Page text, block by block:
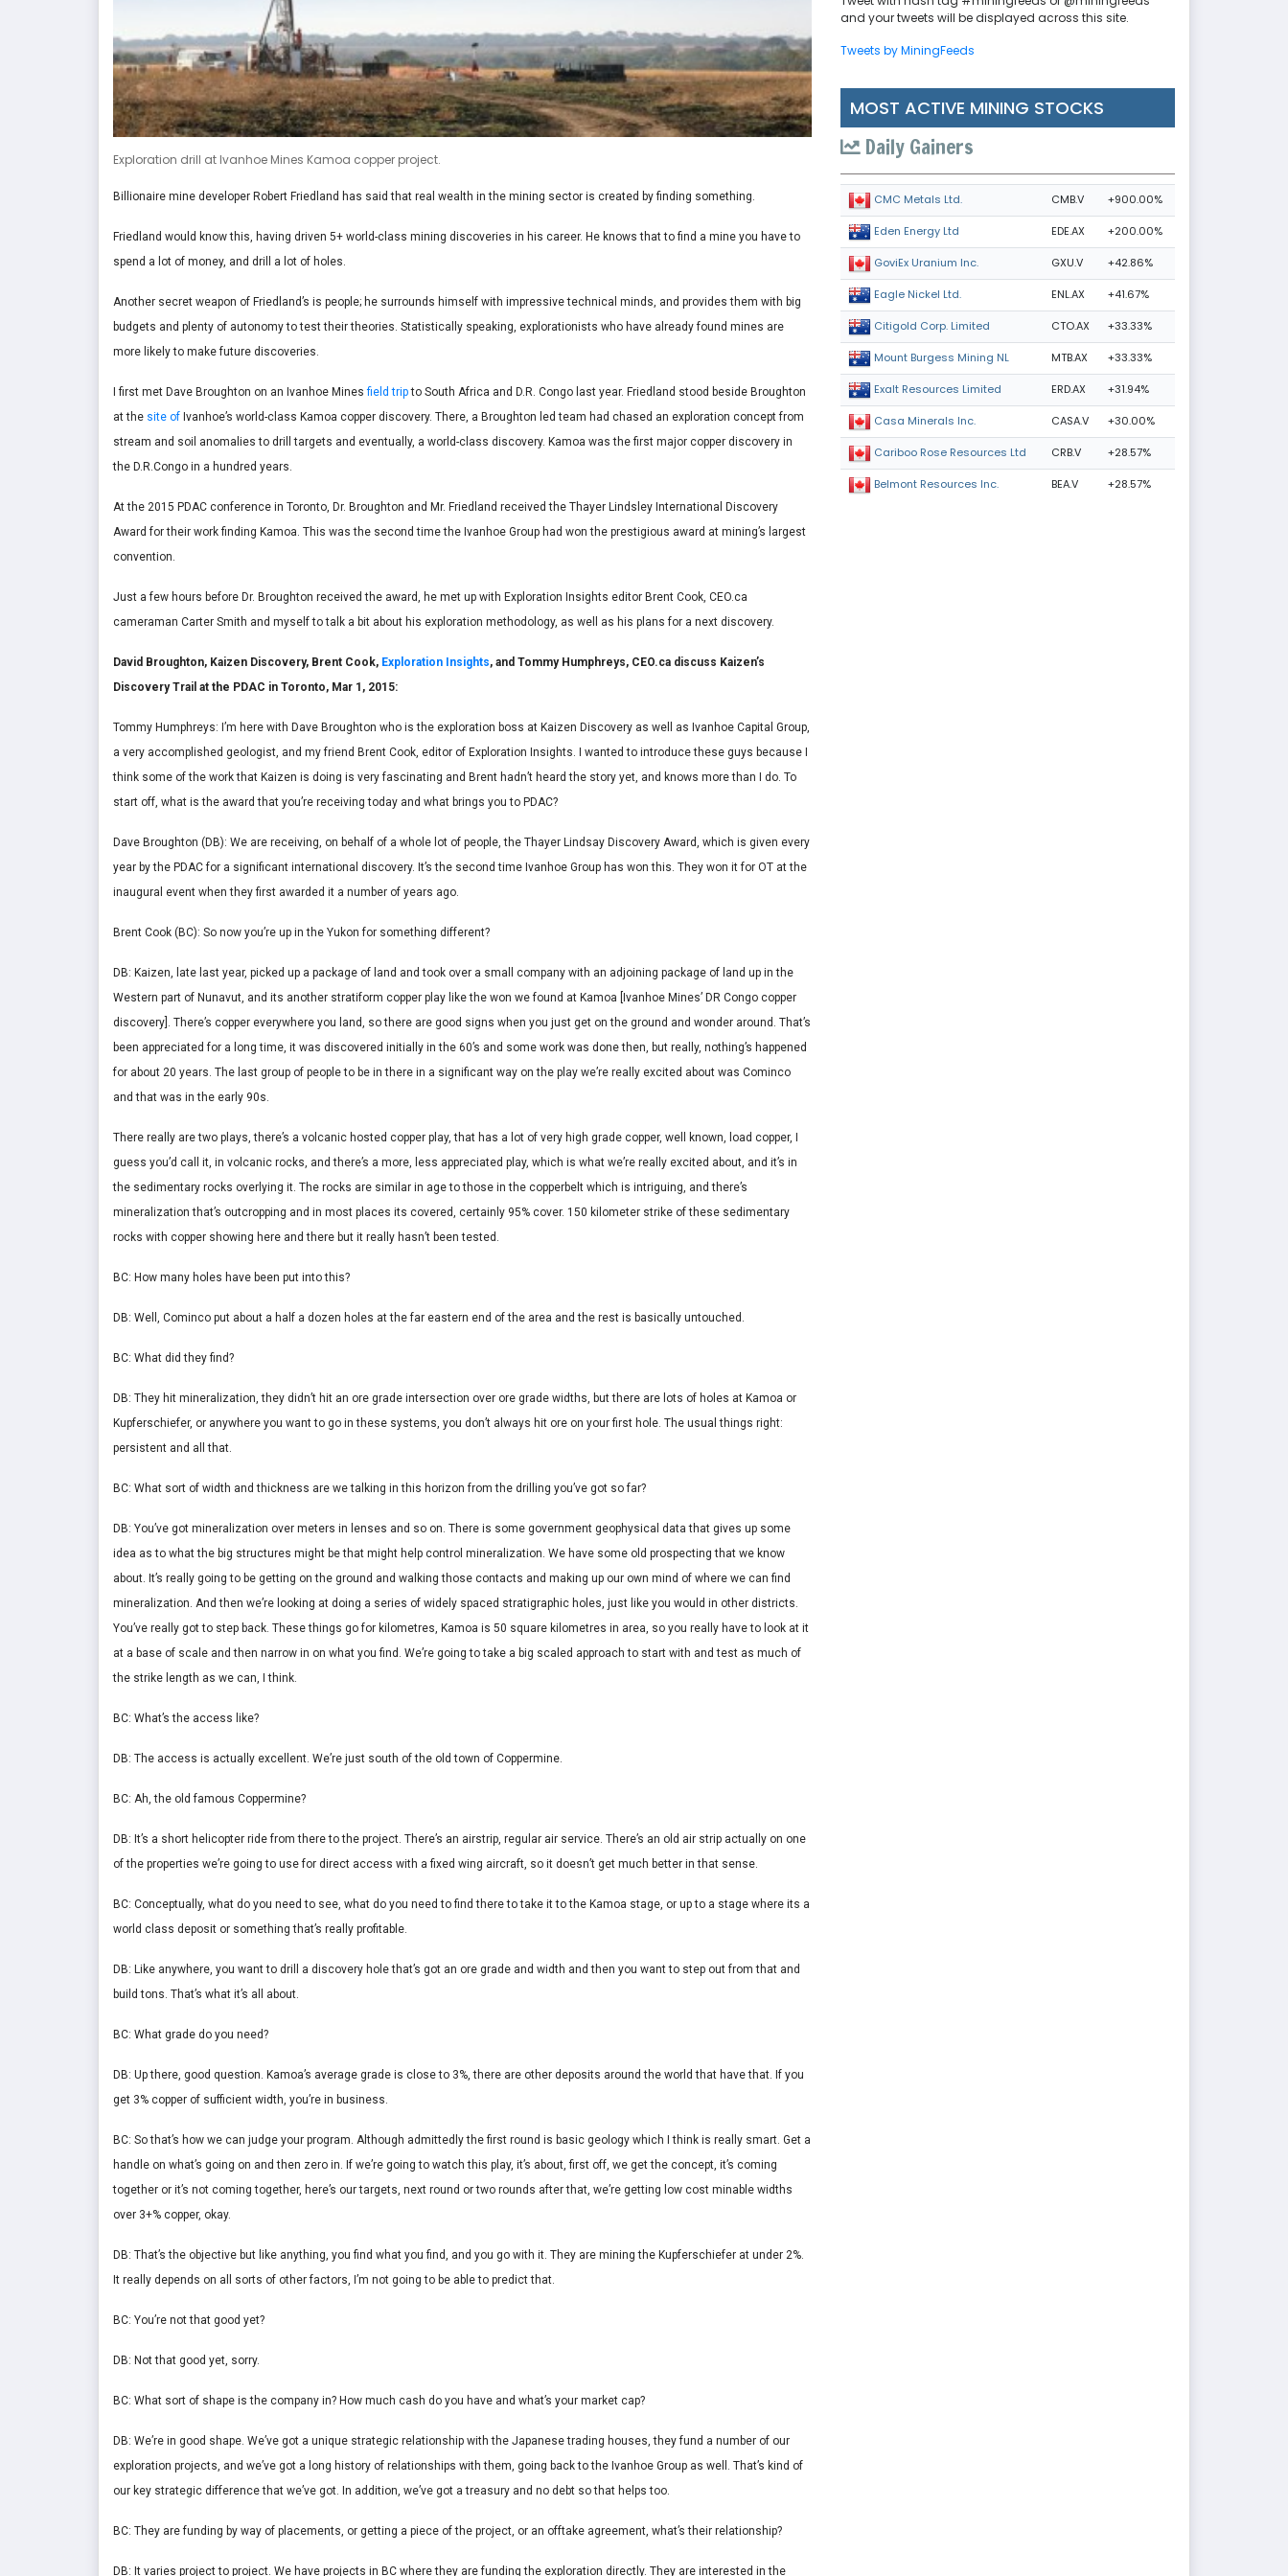
Exploration drill at Ivanhoe Mines Kamoa copper project.
Billionaire mine developer Robert Friedland has said that real wealth in the mining sector is created by finding something.
Friedland would know this, having driven 5+ world-class mining discoveries in his career. He knows that to find a mine you have to
spend a lot of money, and drill a lot of holes.
Another secret weapon of Friedland’s is people; he surrounds himself with impressive technical minds, and provides them with big
budgets and plenty of autonomy to test their theories. Statistically speaking, explorationists who have already found mines are
more likely to make future discoveries.
I first met Dave Broughton on an Ivanhoe Minesfield tripto South Africa and D.R. Congo last year. Friedland stood beside Broughton
at the site of Ivanhoe’s world-class Kamoa copper discovery. There, a Broughton led team had chased an exploration concept from
stream and soil anomalies to drill targets and eventually, a world-class discovery. Kamoa was the first major copper discovery in
the D.R.Congo in a hundred years.
At the 2015 PDAC conference in Toronto, Dr. Broughton and Mr. Friedland received the Thayer Lindsley International Discovery
Award for their work finding Kamoa. This was the second time the Ivanhoe Group had won the prestigious award at mining’s largest
convention.
Just a few hours before Dr. Broughton received the award, he met up with Exploration Insights editor Brent Cook, CEO.ca
cameraman Carter Smith and myself to talk a bit about his exploration methodology, as well as his plans for a next discovery.
David Broughton, Kaizen Discovery, Brent Cook, Exploration Insights, and Tommy Humphreys, CEO.ca discuss Kaizen’s
Discovery Trail at the PDAC in Toronto, Mar 1, 2015:
Tommy Humphreys: I’m here with Dave Broughton who is the exploration boss at Kaizen Discovery as well as Ivanhoe Capital Group,
a very accomplished geologist, and my friend Brent Cook, editor of Exploration Insights. I wanted to introduce these guys because I
think some of the work that Kaizen is doing is very fascinating and Brent hadn’t heard the story yet, and knows more than I do. To
start off, what is the award that you’re receiving today and what brings you to PDAC?
Dave Broughton (DB): We are receiving, on behalf of a whole lot of people, the Thayer Lindsay Discovery Award, which is given every
year by the PDAC for a significant international discovery. It’s the second time Ivanhoe Group has won this. They won it for OT at the
inaugural event when they first awarded it a number of years ago.
Brent Cook (BC): So now you’re up in the Yukon for something different?
DB: Kaizen, late last year, picked up a package of land and took over a small company with an adjoining package of land up in the
Western part of Nunavut, and its another stratiform copper play like the won we found at Kamoa [Ivanhoe Mines’ DR Congo copper
discovery]. There’s copper everywhere you land, so there are good signs when you just get on the ground and wonder around. That’s
been appreciated for a long time, it was discovered initially in the 60’s and some work was done then, but really, nothing’s happened
for about 20 years. The last group of people to be in there in a significant way on the play we’re really excited about was Cominco
and that was in the early 90s.
There really are two plays, there’s a volcanic hosted copper play, that has a lot of very high grade copper, well known, load copper, I
guess you’d call it, in volcanic rocks, and there’s a more, less appreciated play, which is what we’re really excited about, and it’s in
the sedimentary rocks overlying it. The rocks are similar in age to those in the copperbelt which is intriguing, and there’s
mineralization that’s outcropping and in most places its covered, certainly 95% cover. 150 kilometer strike of these sedimentary
rocks with copper showing here and there but it really hasn’t been tested.
BC: How many holes have been put into this?
DB: Well, Cominco put about a half a dozen holes at the far eastern end of the area and the rest is basically untouched.
BC: What did they find?
DB: They hit mineralization, they didn’t hit an ore grade intersection over ore grade widths, but there are lots of holes at Kamoa or
Kupferschiefer, or anywhere you want to go in these systems, you don’t always hit ore on your first hole. The usual things right:
persistent and all that.
BC: What sort of width and thickness are we talking in this horizon from the drilling you’ve got so far?
DB: You’ve got mineralization over meters in lenses and so on. There is some government geophysical data that gives up some
idea as to what the big structures might be that might help control mineralization. We have some old prospecting that we know
about. It’s really going to be getting on the ground and walking those contacts and making up our own mind of where we can find
mineralization. And then we’re looking at doing a series of widely spaced stratigraphic holes, just like you would in other districts.
You’ve really got to step back. These things go for kilometres, Kamoa is 50 square kilometres in area, so you really have to look at it
at a base of scale and then narrow in on what you find. We’re going to take a big scaled approach to start with and test as much of
the strike length as we can, I think.
BC: What’s the access like?
DB: The access is actually excellent. We’re just south of the old town of Coppermine.
BC: Ah, the old famous Coppermine?
DB: It’s a short helicopter ride from there to the project. There’s an airstrip, regular air service. There’s an old air strip actually on one
of the properties we’re going to use for direct access with a fixed wing aircraft, so it doesn’t get much better in that sense.
BC: Conceptually, what do you need to see, what do you need to find there to take it to the Kamoa stage, or up to a stage where its a
world class deposit or something that’s really profitable.
DB: Like anywhere, you want to drill a discovery hole that’s got an ore grade and width and then you want to step out from that and
build tons. That’s what it’s all about.
BC: What grade do you need?
DB: Up there, good question. Kamoa’s average grade is close to 3%, there are other deposits around the world that have that. If you
get 3% copper of sufficient width, you’re in business.
BC: So that’s how we can judge your program. Although admittedly the first round is basic geology which I think is really smart. Get a
handle on what’s going on and then zero in. If we’re going to watch this play, it’s about, first off, we get the concept, it’s coming
together or it’s not coming together, here’s our targets, next round or two rounds after that, we’re getting low cost minable widths
over 3+% copper, okay.
DB: That’s the objective but like anything, you find what you find, and you go with it. They are mining the Kupferschiefer at under 2%.
It really depends on all sorts of other factors, I’m not going to be able to predict that.
BC: You’re not that good yet?
DB: Not that good yet, sorry.
BC: What sort of shape is the company in? How much cash do you have and what’s your market cap?
DB: We’re in good shape. We’ve got a unique strategic relationship with the Japanese trading houses, they fund a number of our
exploration projects, and we’ve got a long history of relationships with them, going back to the Ivanhoe Group as well. That’s kind of
our key strategic difference that we’ve got. In addition, we’ve got a treasury and no debt so that helps too.
BC: They are funding by way of placements, or getting a piece of the project, or an offtake agreement, what’s their relationship?
DB: It varies project to project. We have projects in BC where they are funding the exploration directly. They are interested in the
and your tweets will be displayed across this site.
Tweets by MiningFeeds
MOST ACTIVE MINING STOCKS
Daily Gainers
CMC Metals Ltd. CMB.V +900.00%
Eden Energy Ltd EDE.AX +200.00%
GoviEx Uranium Inc. GXU.V +42.86%
Eagle Nickel Ltd. ENL.AX +41.67%
Citigold Corp. Limited CTO.AX +33.33%
Mount Burgess Mining NL MTB.AX +33.33%
Exalt Resources Limited ERD.AX +31.94%
Casa Minerals Inc. CASA.V +30.00%
Cariboo Rose Resources Ltd CRB.V +28.57%
Belmont Resources Inc. BEA.V +28.57%